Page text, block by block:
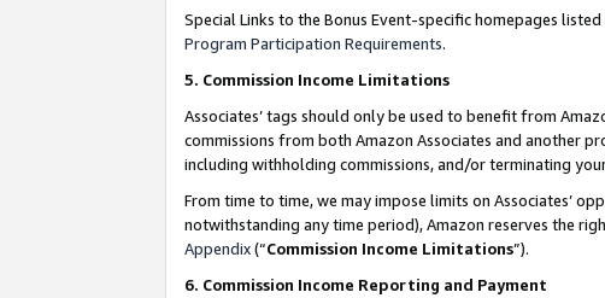
Special Links to the Bonus Event-specific homepages
Program Participation Requirements.
5. Commission Income Limitations
Associates’ tags should only be used to benefit from
commissions from both Amazon Associates and another
including withholding commissions, and/or terminating
From time to time, we may impose limits on Associates’
notwithstanding any time period), Amazon reserves the
Appendix(“Commission Income Limitations”).
6. Commission Income Reporting and Payment